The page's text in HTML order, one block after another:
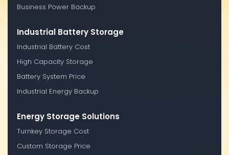
Business Power Backup
Industrial Battery Storage
Industrial Battery Cost
High Capacity Storage
Battery System Price
Industrial Energy Backup
Energy Storage Solutions
Turnkey Storage Cost
Custom Storage Price